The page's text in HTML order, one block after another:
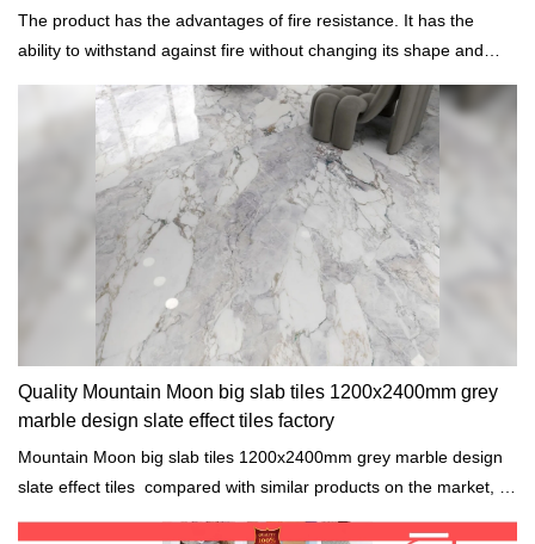
The product has the advantages of fire resistance. It has the
ability to withstand against fire without changing its shape and
other properties.
Quality Mountain Moon big slab tiles 1200x2400mm grey
marble design slate effect tiles factory
Mountain Moon big slab tiles 1200x2400mm grey marble design
slate effect tiles compared with similar products on the market, it